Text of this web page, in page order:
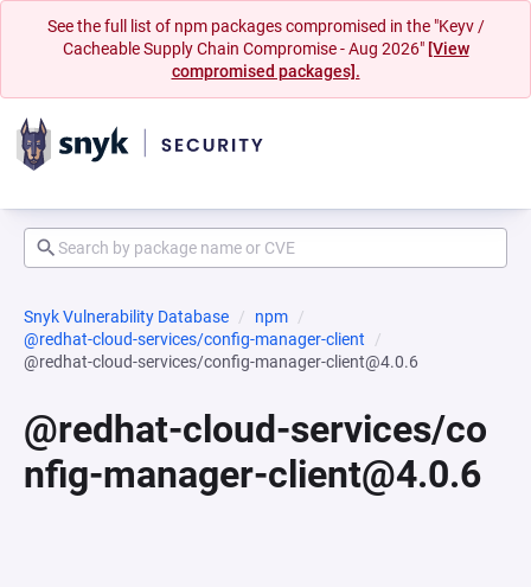
See the full list of npm packages compromised in the "Keyv /
Cacheable Supply Chain Compromise - Aug 2026" [View
compromised packages].
Snyk Vulnerability Database
npm
@redhat-cloud-services/config-manager-client
@redhat-cloud-services/config-manager-client@4.0.6
@redhat-cloud-services/co
nfig-manager-client@4.0.6